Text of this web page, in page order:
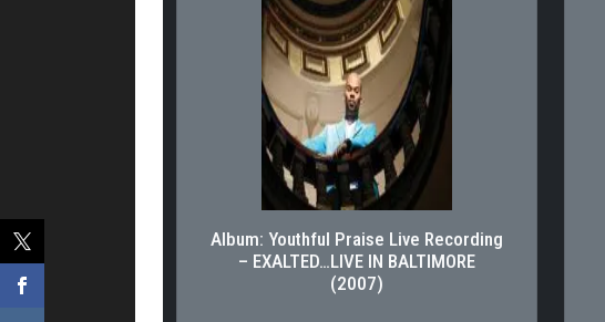
Album: Youthful Praise Live Recording
– EXALTED…LIVE IN BALTIMORE
(2007)